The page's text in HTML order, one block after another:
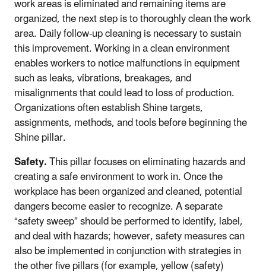
organized, the next step is to thoroughly clean the work
area. Daily follow-up cleaning is necessary to sustain
this improvement. Working in a clean environment
enables workers to notice malfunctions in equipment
such as leaks, vibrations, breakages, and
misalignments that could lead to loss of production.
Organizations often establish Shine targets,
assignments, methods, and tools before beginning the
Shine pillar.
Safety.This pillar focuses on eliminating hazards and
creating a safe environment to work in. Once the
workplace has been organized and cleaned, potential
dangers become easier to recognize. A separate
“safety sweep” should be performed to identify, label,
and deal with hazards; however, safety measures can
also be implemented in conjunction with strategies in
the other five pillars (for example, yellow (safety)